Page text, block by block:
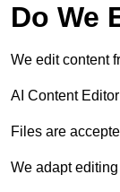
Do We
We edit content
AI Content
Files are
We adapt